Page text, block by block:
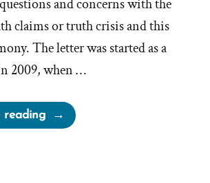
and concerns with the
claims or truth crisis and this
The letter was started as a
2009, when …
reading“What
is